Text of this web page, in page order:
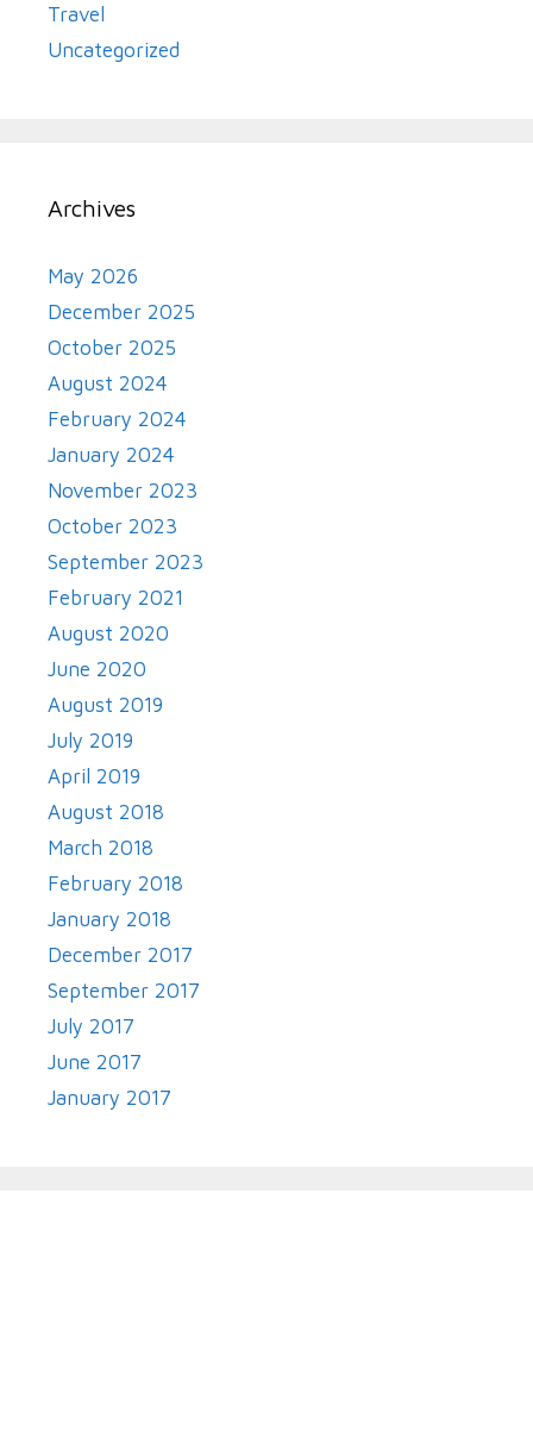
Travel
Uncategorized
Archives
May 2026
December 2025
October 2025
August 2024
February 2024
January 2024
November 2023
October 2023
September 2023
February 2021
August 2020
June 2020
August 2019
July 2019
April 2019
August 2018
March 2018
February 2018
January 2018
December 2017
September 2017
July 2017
June 2017
January 2017